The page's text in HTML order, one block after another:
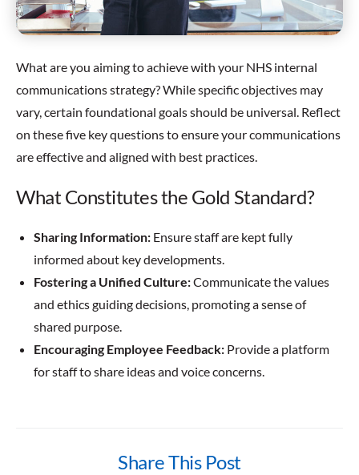
What are you aiming to achieve with your NHS internal
communications strategy? While specific objectives may
vary, certain foundational goals should be universal. Reflect
on these five key questions to ensure your communications
are effective and aligned with best practices.
What Constitutes the Gold Standard?
Sharing Information: Ensure staff are kept fully
informed about key developments.
Fostering a Unified Culture:Communicate the values
and ethics guiding decisions, promoting a sense of
shared purpose.
Encouraging Employee Feedback: Provide a platform
for staff to share ideas and voice concerns.
Share This Post